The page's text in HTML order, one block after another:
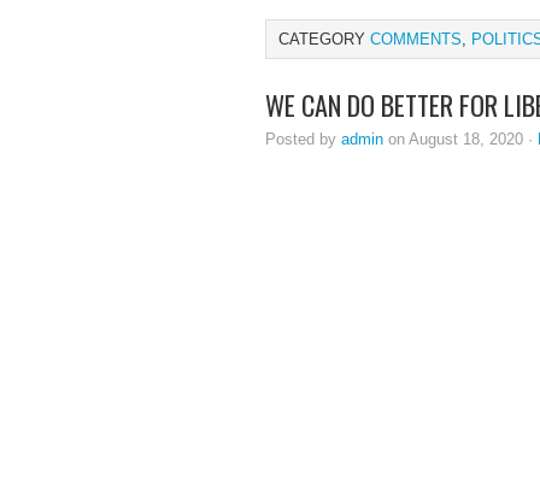
CATEGORY COMMENTS,
WE CAN DO BETTER FOR
Posted by admin on August 18, 2020 ·